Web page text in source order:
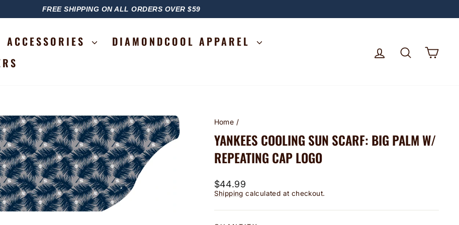
PAUSE
FREE SHIPPING ON ALL ORDERS OVER $59
ACCESSORIES
DIAMONDCOOL APPAREL
LOG INSEARCH
Home /
YANKEES COOLING SUN SCARF: BIG PALM W/
REPEATING CAP LOGO
Regular
price
$44.99
Shipping calculated at checkout.